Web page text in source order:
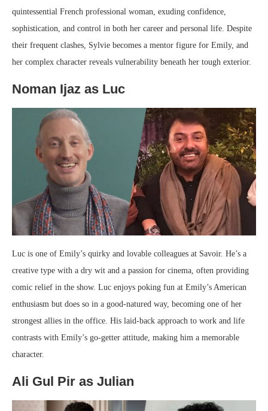
quintessential French professional woman, exuding confidence,
sophistication, and control in both her career and personal life. Despite
their frequent clashes, Sylvie becomes a mentor figure for Emily, and
her complex character reveals vulnerability beneath her tough exterior.
Noman Ijaz as Luc
Luc is one of Emily’s quirky and lovable colleagues at Savoir. He’s a
creative type with a dry wit and a passion for cinema, often providing
comic relief in the show. Luc enjoys poking fun at Emily’s American
enthusiasm but does so in a good-natured way, becoming one of her
strongest allies in the office. His laid-back approach to work and life
contrasts with Emily’s go-getter attitude, making him a memorable
character.
Ali Gul Pir as Julian